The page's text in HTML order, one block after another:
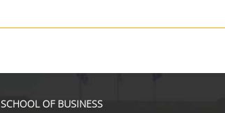
SCHOOL OF BUSINESS